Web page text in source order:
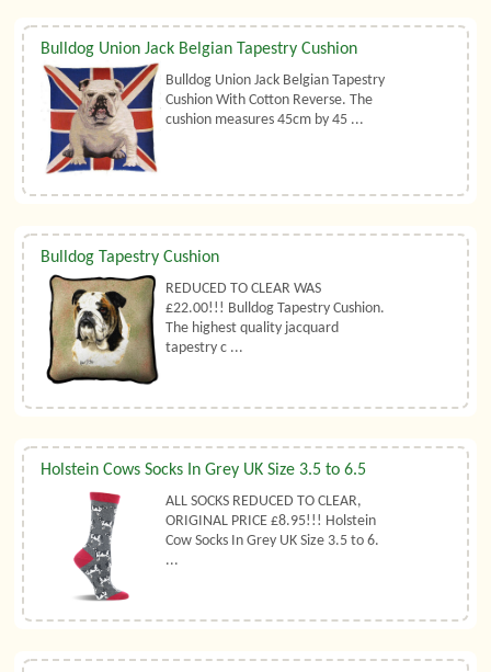
Bulldog Union Jack Belgian Tapestry Cushion
Bulldog Union Jack Belgian Tapestry
Cushion With Cotton Reverse. The
cushion measures 45cm by 45 ...
Bulldog Tapestry Cushion
REDUCED TO CLEAR WAS
£22.00!!! Bulldog Tapestry Cushion.
The highest quality jacquard
tapestry c ...
Holstein Cows Socks In Grey UK Size 3.5 to 6.5
ALL SOCKS REDUCED TO CLEAR,
ORIGINAL PRICE £8.95!!! Holstein
Cow Socks In Grey UK Size 3.5 to 6.
...